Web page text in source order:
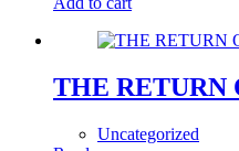
THE RETURN
Uncategorized